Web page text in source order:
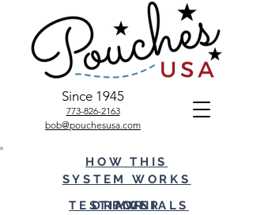
Since 1945
773-826-2163
bob@pouchesusa.com
HOW THIS
SYSTEM WORKS
DRAWER
FOR
TESTIMONIALS